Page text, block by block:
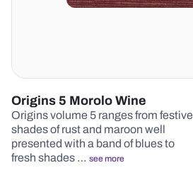
Origins 5 Morolo Wine
Origins volume 5 ranges from festive
shades of rust and maroon well
presented with a band of blues to
fresh shades … see more